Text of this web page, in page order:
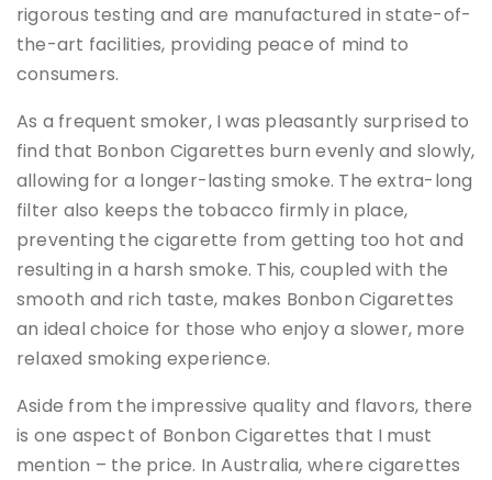
rigorous testing and are manufactured in state-of-
the-art facilities, providing peace of mind to
consumers.
As a frequent smoker, I was pleasantly surprised to
find that Bonbon Cigarettes burn evenly and slowly,
allowing for a longer-lasting smoke. The extra-long
filter also keeps the tobacco firmly in place,
preventing the cigarette from getting too hot and
resulting in a harsh smoke. This, coupled with the
smooth and rich taste, makes Bonbon Cigarettes
an ideal choice for those who enjoy a slower, more
relaxed smoking experience.
Aside from the impressive quality and flavors, there
is one aspect of Bonbon Cigarettes that I must
mention – the price. In Australia, where cigarettes